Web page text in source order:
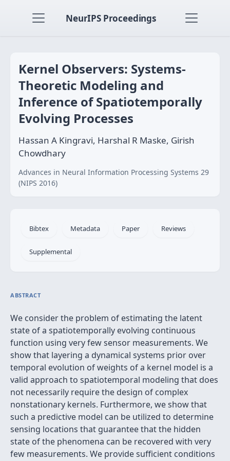
NeurIPS Proceedings
Kernel Observers: Systems-
Theoretic Modeling and
Inference of Spatiotemporally
Evolving Processes
Hassan A Kingravi, Harshal R Maske, Girish
Chowdhary
Advances in Neural Information Processing Systems 29
(NIPS 2016)
Bibtex Metadata Paper Reviews
Supplemental
ABSTRACT
We consider the problem of estimating the latent
state of a spatiotemporally evolving continuous
function using very few sensor measurements. We
show that layering a dynamical systems prior over
temporal evolution of weights of a kernel model is a
valid approach to spatiotemporal modeling that does
not necessarily require the design of complex
nonstationary kernels. Furthermore, we show that
such a predictive model can be utilized to determine
sensing locations that guarantee that the hidden
state of the phenomena can be recovered with very
few measurements. We provide sufficient conditions